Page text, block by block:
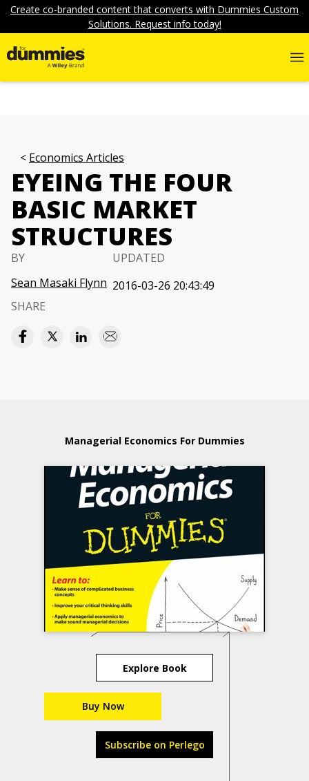
Create co-branded content that converts with Dummies Custom
Solutions. Request info today!
Economics Articles
EYEING THE FOUR
BASIC MARKET
STRUCTURES
BY
Sean Masaki Flynn
UPDATED
2016-03-26 20:43:49
SHARE
Managerial Economics For Dummies
Explore Book
Buy Now
Subscribe on Perlego